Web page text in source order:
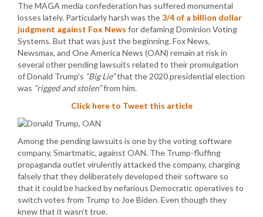
The MAGA media confederation has suffered monumental
losses lately. Particularly harsh was the3/4 of a billion dollar
judgment against Fox News for defaming Dominion Voting
Systems. But that was just the beginning. Fox News,
Newsmax, and One America News (OAN) remain at risk in
several other pending lawsuits related to their promulgation
of Donald Trump’s “Big Lie”that the 2020 presidential election
was “rigged and stolen”from him.
Click here to Tweet this article
Among the pending lawsuits is one by the voting software
company, Smartmatic, against OAN. The Trump-fluffing
propaganda outlet virulently attacked the company, charging
falsely that they deliberately developed their software so
that it could be hacked by nefarious Democratic operatives to
switch votes from Trump to Joe Biden. Even though they
knew that it wasn’t true.